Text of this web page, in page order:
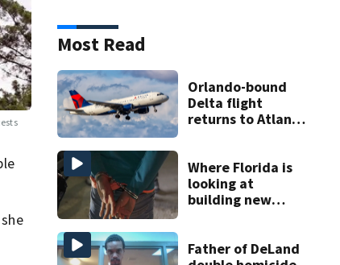
Most Read
Orlando-bound
Delta flight
returns to Atlanta
fumes
Where Florida is
looking at
building new
facilities
Father of DeLand